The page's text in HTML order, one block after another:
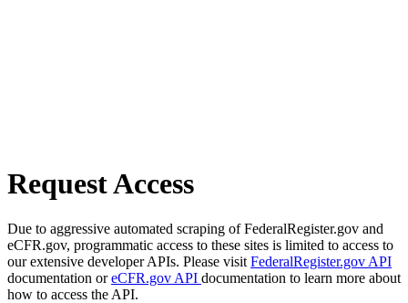
Request Access
Due to aggressive automated scraping of FederalRegister.gov and
eCFR.gov, programmatic access to these sites is limited to access to
our extensive developer APIs. Please visit FederalRegister.gov API
documentation oreCFR.gov API documentation to learn more about
how to access the API.